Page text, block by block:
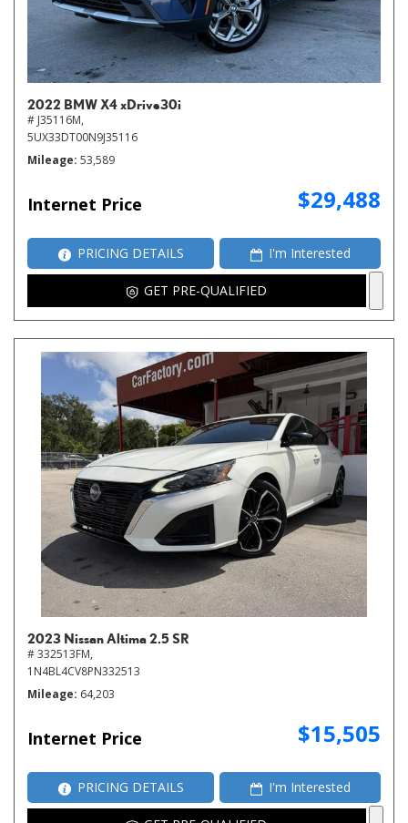
2022 BMW X4 xDrive30i
# J35116M,
5UX33DT00N9J35116
Mileage 53,589
Internet Price $29,488
PRICING DETAILS I'm Interested
GET PRE-QUALIFIED
2023 Nissan Altima 2.5 SR
# 332513FM,
1N4BL4CV8PN332513
Mileage 64,203
Internet Price $15,505
PRICING DETAILS I'm Interested